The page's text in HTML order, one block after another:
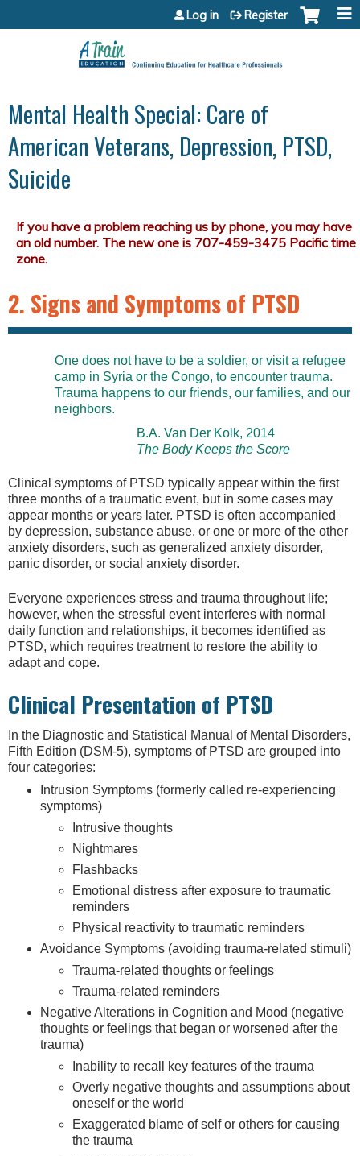
Jump to content
Log in Register
Mental Health Special: Care of
American Veterans, Depression, PTSD,
Suicide
2. Signs and Symptoms of PTSD
One does not have to be a soldier, or visit a refugee
camp in Syria or the Congo, to encounter trauma.
Trauma happens to our friends, our families, and our
neighbors.
B.A. Van Der Kolk, 2014
The Body Keeps the Score
Clinical symptoms of PTSD typically appear within the first
three months of a traumatic event, but in some cases may
appear months or years later. PTSD is often accompanied
by depression, substance abuse, or one or more of the other
anxiety disorders, such as generalized anxiety disorder,
panic disorder, or social anxiety disorder.
Everyone experiences stress and trauma throughout life;
however, when the stressful event interferes with normal
daily function and relationships, it becomes identified as
PTSD, which requires treatment to restore the ability to
adapt and cope.
Clinical Presentation of PTSD
In the Diagnostic and Statistical Manual of Mental Disorders,
Fifth Edition (DSM-5), symptoms of PTSD are grouped into
four categories:
Intrusion Symptoms (formerly called re-experiencing
symptoms)
Intrusive thoughts
Nightmares
Flashbacks
Emotional distress after exposure to traumatic
reminders
Physical reactivity to traumatic reminders
Avoidance Symptoms (avoiding trauma-related stimuli)
Trauma-related thoughts or feelings
Trauma-related reminders
Negative Alterations in Cognition and Mood (negative
thoughts or feelings that began or worsened after the
trauma)
Inability to recall key features of the trauma
Overly negative thoughts and assumptions about
oneself or the world
Exaggerated blame of self or others for causing
the trauma